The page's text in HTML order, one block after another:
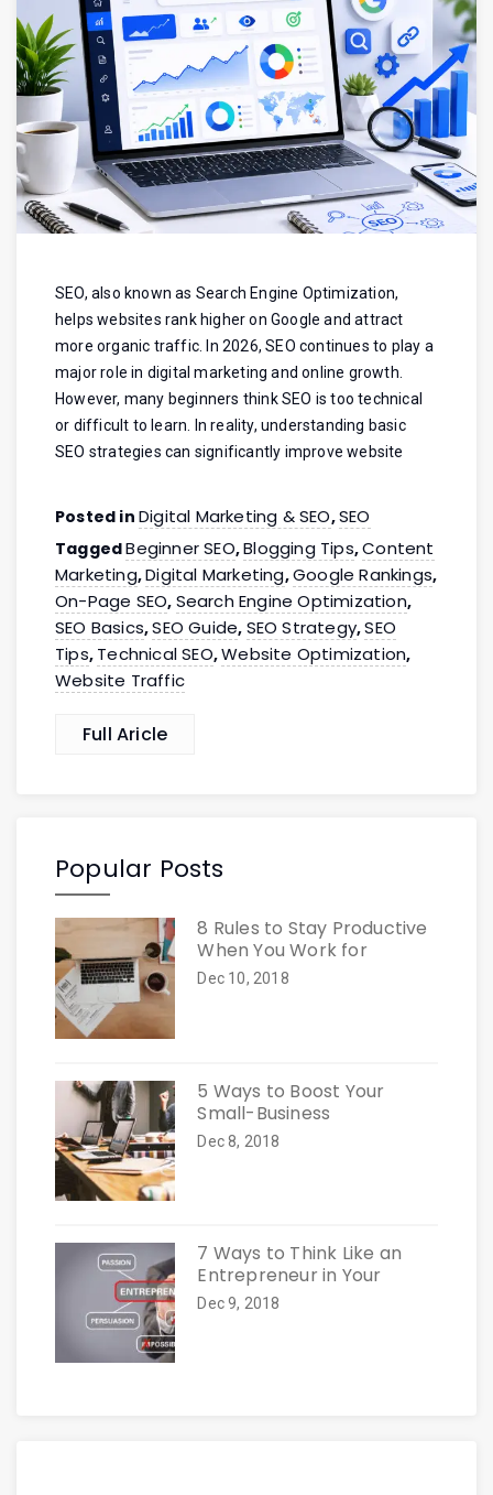
SEO, also known as Search Engine Optimization,
helps websites rank higher on Google and attract
more organic traffic. In 2026, SEO continues to play a
major role in digital marketing and online growth.
However, many beginners think SEO is too technical
or difficult to learn. In reality, understanding basic
SEO strategies can significantly improve website
Posted in Digital Marketing & SEO,SEO
TaggedBeginner SEO,Blogging Tips,Content
Marketing,Digital Marketing,Google Rankings,
On-Page SEO, Search Engine Optimization,
SEO Basics,SEO Guide, SEO Strategy,SEO
Tips, Technical SEO,Website Optimization,
Website Traffic
Full Aricle
Popular Posts
8 Rules to Stay Productive
When You Work for
Dec 10, 2018
5 Ways to Boost Your
Small-Business
Dec 8, 2018
7 Ways to Think Like an
Entrepreneur in Your
Dec 9, 2018